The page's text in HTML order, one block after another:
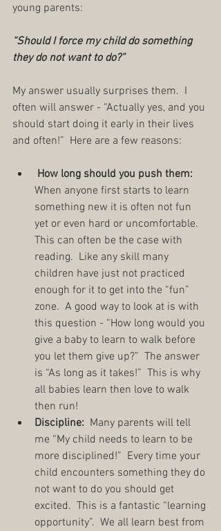
young parents:
“Should I force my child do something
they do not want to do?”
My answer usually surprises them.  I
often will answer - “Actually yes, and you
should start doing it early in their lives
and often!”  Here are a few reasons:
How long should you push them:
When anyone first starts to learn
something new it is often not fun
yet or even hard or uncomfortable.
This can often be the case with
reading.  Like any skill many
children have just not practiced
enough for it to get into the “fun”
zone.  A good way to look at is with
this question - “How long would you
give a baby to learn to walk before
you let them give up?”  The answer
is “As long as it takes!”  This is why
all babies learn then love to walk
then run!
Discipline:
  Many parents will tell
me “My child needs to learn to be
more disciplined!”  Every time your
child encounters something they do
not want to do you should get
excited.  This is a fantastic “learning
opportunity”.  We all learn best from